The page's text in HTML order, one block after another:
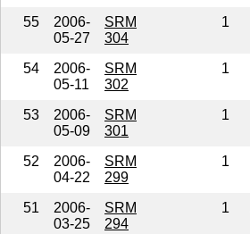
55
2006-
05-27
SRM
304
1
54
2006-
05-11
SRM
302
1
53
2006-
05-09
SRM
301
1
52
2006-
04-22
SRM
299
1
51
2006-
03-25
SRM
294
1